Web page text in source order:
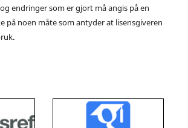
og endringer som er gjort må angis på en
på noen måte som antyder at lisensgiveren